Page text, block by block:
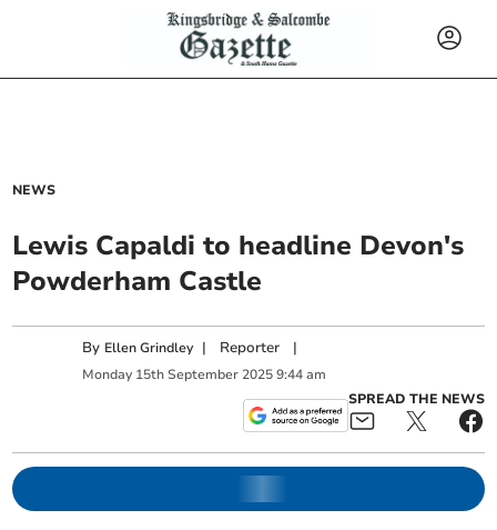
NEWS
Lewis Capaldi to headline Devon's
Powderham Castle
By Ellen Grindley | Reporter |
Monday 15th September 2025 9:44 am
SPREAD THE NEWS